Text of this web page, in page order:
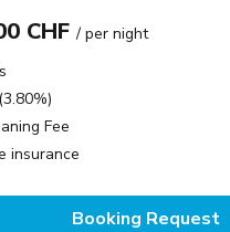
CHF/ per night
Fee
insurance
Booking Request